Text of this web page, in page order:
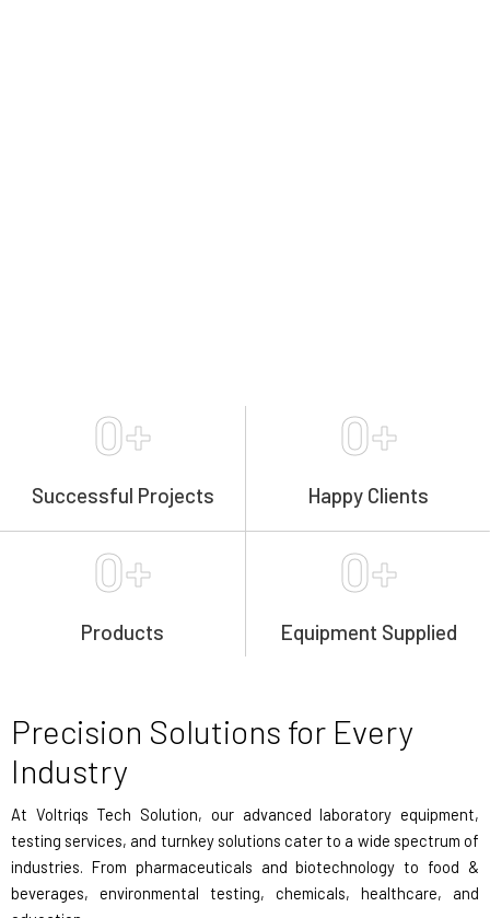
0+
Successful Projects
0+
Happy Clients
0+
Products
0+
Equipment Supplied
Precision Solutions for Every
Industry
At Voltriqs Tech Solution, our advanced laboratory equipment,
testing services, and turnkey solutions cater to a wide spectrum of
industries. From pharmaceuticals and biotechnology to food &
beverages, environmental testing, chemicals, healthcare, and